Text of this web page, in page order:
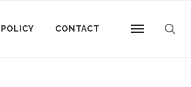
POLICY CONTACT